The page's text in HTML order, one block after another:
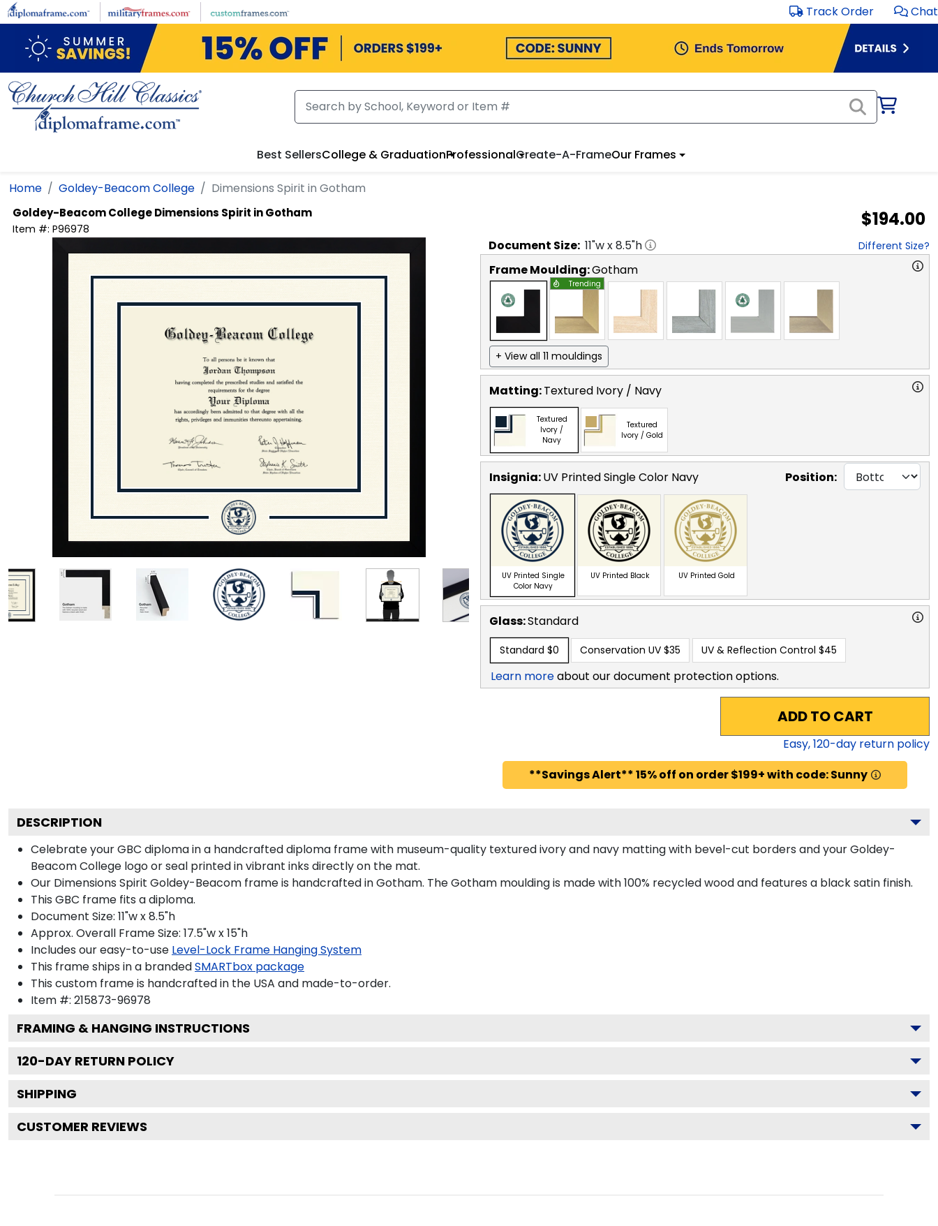
Skip to main content Track Order Chat
Best SellersCollege & GraduationProfessionalCreate-A-FrameOur Frames
Home Goldey-Beacom College Dimensions Spirit in Gotham
Goldey-Beacom CollegeDimensions Spirit in Gotham
Item #: P96978 $194.00
Document Size: 11"w x8.5"h Different Size?
Frame Moulding:Gotham
Trending
+ View all 11 mouldings
Matting:Textured Ivory / Navy
Textured
Ivory /
Navy
Textured
Ivory / Gold
Insignia:UV Printed Single Color Navy Position:
UV Printed Single
Color Navy
UV Printed Black UV Printed Gold
Glass:Standard
Standard $0 Conservation UV $35 UV & Reflection Control $45
Learn moreabout our document protection options.
ADD TO CART
Easy,120-day return policy
**Savings Alert** 15% off on order $199+ with code: Sunny
DESCRIPTION
Celebrate your GBC diploma in a handcrafted diploma frame with museum-quality textured ivory and navy matting with bevel-cut borders and your Goldey-
Beacom College logo or seal printed in vibrant inks directly on the mat.
Our Dimensions Spirit Goldey-Beacom frame is handcrafted in Gotham. The Gotham moulding is made with 100% recycled wood and features a black satin finish.
This GBC frame fits a diploma.
Document Size: 11"w x 8.5"h
Approx. Overall Frame Size: 17.5"w x 15"h
Includes our easy-to-use Level-Lock Frame Hanging System
This frame ships in a brandedSMARTbox package
This custom frame is handcrafted in the USA and made-to-order.
Item #: 215873-96978
FRAMING & HANGING INSTRUCTIONS
120-DAY RETURN POLICY
SHIPPING
CUSTOMER REVIEWS